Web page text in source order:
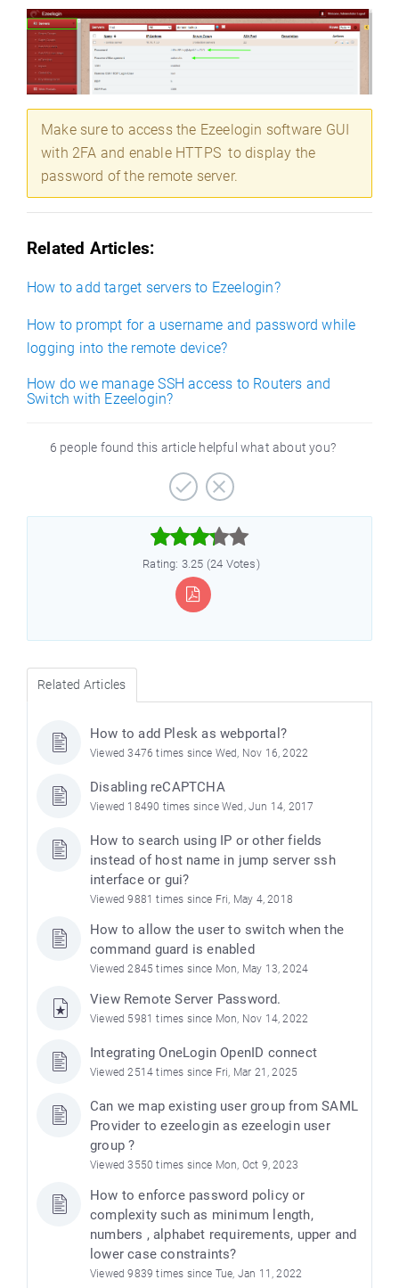
Make sure to access the Ezeelogin software GUI
with 2FA and enable HTTPS to display the
password of the remote server.
Related Articles:
How to add target servers to Ezeelogin?
How to prompt for a username and password while
logging into the remote device?
How do we manage SSH access to Routers and
Switch with Ezeelogin?
6 people found this article helpful what about you?



Rating: 3.25 (24 Votes)
Related Articles
How to add Plesk as webportal?
Viewed 3476 times since Wed, Nov 16, 2022
Disabling reCAPTCHA
Viewed 18490 times since Wed, Jun 14, 2017
How to search using IP or other fields
instead of host name in jump server ssh
interface or gui?
Viewed 9881 times since Fri, May 4, 2018
How to allow the user to switch when the
command guard is enabled
Viewed 2845 times since Mon, May 13, 2024
View Remote Server Password.
Viewed 5981 times since Mon, Nov 14, 2022
Integrating OneLogin OpenID connect
Viewed 2514 times since Fri, Mar 21, 2025
Can we map existing user group from SAML
Provider to ezeelogin as ezeelogin user
group ?
Viewed 3550 times since Mon, Oct 9, 2023
How to enforce password policy or
complexity such as minimum length,
numbers , alphabet requirements, upper and
lower case constraints?
Viewed 9839 times since Tue, Jan 11, 2022